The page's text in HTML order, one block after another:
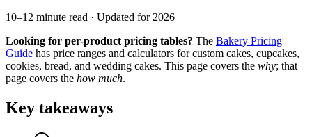
10–12 minute read · Updated for 2026
Looking for per-product pricing tables? The Bakery Pricing
Guide has price ranges and calculators for custom cakes, cupcakes,
cookies, bread, and wedding cakes. This page covers the why; that
page covers the how much.
Key takeaways